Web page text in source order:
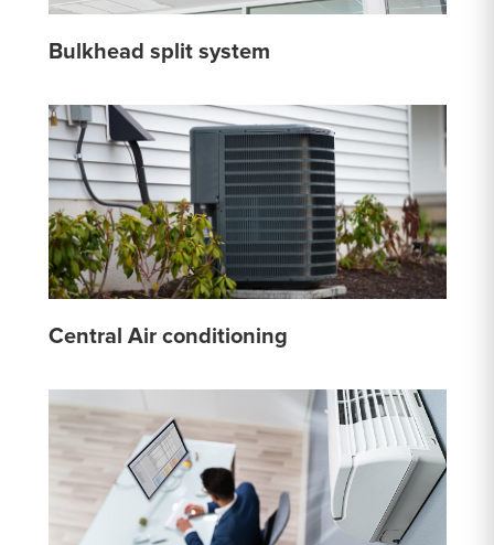
Bulkhead split system
Central Air conditioning